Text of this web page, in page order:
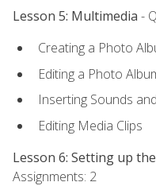
Lesson 5: Multimedia -
Creating a Photo
Editing a Photo
Inserting Sounds
Editing Media Clips
Lesson 6: Setting up
Assignments: 2